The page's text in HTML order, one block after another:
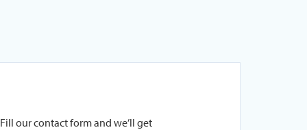
our contact form and we’ll get